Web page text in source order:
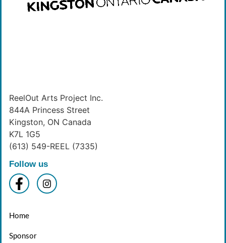
ReelOut Arts Project Inc.
844A Princess Street
Kingston, ON Canada
K7L 1G5
(613) 549-REEL (7335)
Follow us
Home
Sponsor